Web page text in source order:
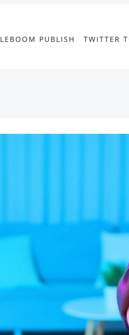
PUBLISH TWITTER